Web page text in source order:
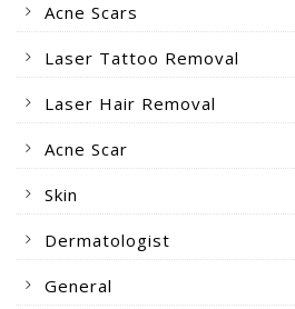
Acne Scars
Laser Tattoo Removal
Laser Hair Removal
Acne Scar
Skin
Dermatologist
General